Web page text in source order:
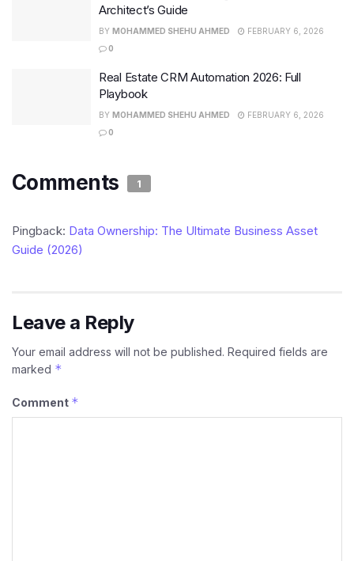
Architect’s Guide
BY MOHAMMED SHEHU AHMED
FEBRUARY 6, 2026
0
Real Estate CRM Automation 2026: Full
Playbook
BY MOHAMMED SHEHU AHMED
FEBRUARY 6, 2026
0
Comments 1
Pingback: Data Ownership: The Ultimate Business Asset
Guide (2026)
Leave a Reply
Your email address will not be published. Required fields are
marked *
Comment *